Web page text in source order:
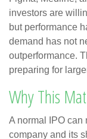
investors are
but performance
demand has not
outperformance.
preparing for
Why This
A normal IPO can
company and its